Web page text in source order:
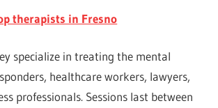
therapists in Fresno
specialize in treating the mental
healthcare workers, lawyers,
professionals. Sessions last between